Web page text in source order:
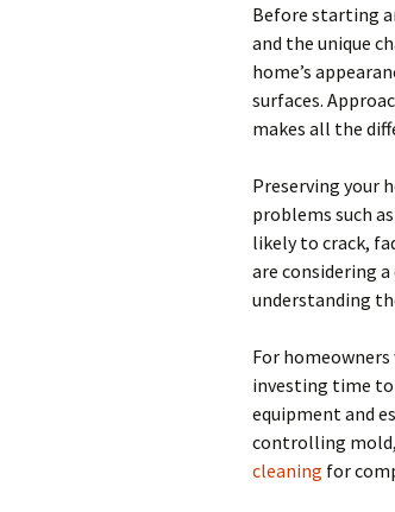
Before starting
and the unique
home’s
surfaces.
makes all the
Preserving your
problems such
likely to crack,
are considering
understanding
For
investing time to
equipment and
controlling mold,
cleaning for